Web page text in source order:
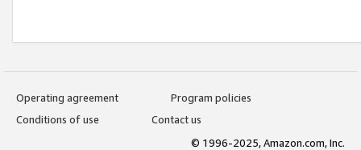
Operating agreement
Program policies
Conditions of use
Contact us
© 1996-2025, Amazon.com, Inc.